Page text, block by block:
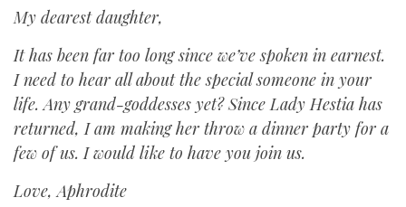
My dearest daughter,
It has been far too long since we’ve spoken in earnest.
I need to hear all about the special someone in your
life. Any grand-goddesses yet? Since Lady Hestia has
returned, I am making her throw a dinner party for a
few of us. I would like to have you join us.
Love, Aphrodite